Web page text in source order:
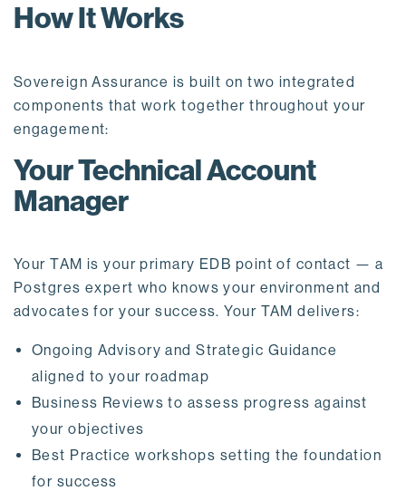
How It Works
Sovereign Assurance is built on two integrated
components that work together throughout your
engagement:
Your Technical Account
Manager
Your TAM is your primary EDB point of contact — a
Postgres expert who knows your environment and
advocates for your success. Your TAM delivers:
Ongoing Advisory and Strategic Guidance
aligned to your roadmap
Business Reviews to assess progress against
your objectives
Best Practice workshops setting the foundation
for success